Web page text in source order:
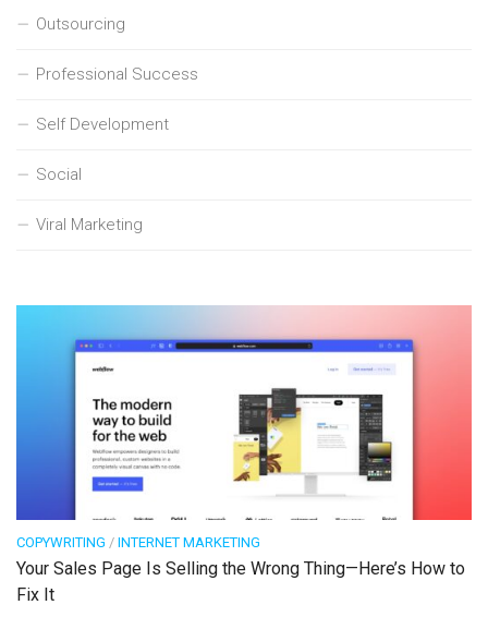
Outsourcing
Professional Success
Self Development
Social
Viral Marketing
COPYWRITING / INTERNET MARKETING
Your Sales Page Is Selling the Wrong Thing—Here’s How to
Fix It